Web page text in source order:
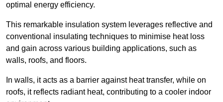
optimal energy efficiency.
This remarkable insulation system leverages reflective and
conventional insulating techniques to minimise heat loss
and gain across various building applications, such as
walls, roofs, and floors.
In walls, it acts as a barrier against heat transfer, while on
roofs, it reflects radiant heat, contributing to a cooler indoor